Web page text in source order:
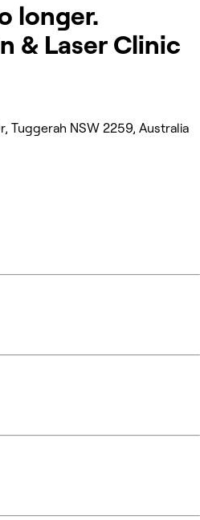
longer.
& Laser Clinic
Tuggerah NSW 2259, Australia